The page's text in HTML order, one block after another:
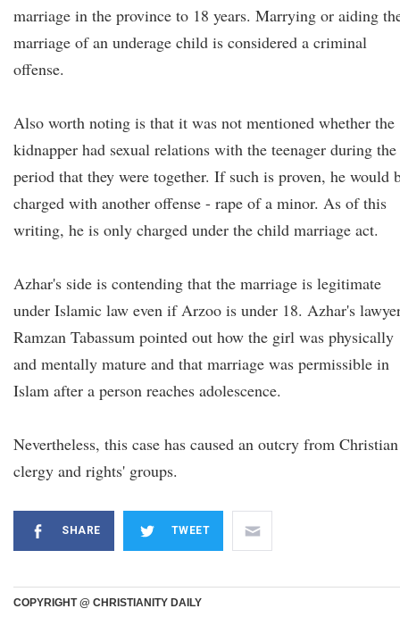
marriage in the province to 18 years. Marrying or aiding
marriage of an underage child is considered a criminal
offense.
Also worth noting is that it was not mentioned whether the
kidnapper had sexual relations with the teenager during the
period that they were together. If such is proven, he would
charged with another offense - rape of a minor. As of this
writing, he is only charged under the child marriage act.
Azhar's side is contending that the marriage is legitimate
under Islamic law even if Arzoo is under 18. Azhar's
Ramzan Tabassum pointed out how the girl was physically
and mentally mature and that marriage was permissible in
Islam after a person reaches adolescence.
Nevertheless, this case has caused an outcry from Christian
clergy and rights' groups.
SHARE TWEET
COPYRIGHT @ CHRISTIANITY DAILY